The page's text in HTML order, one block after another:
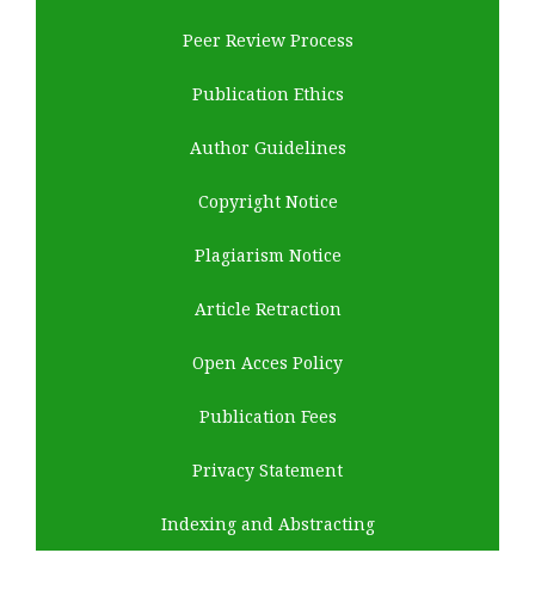
Peer Review Process
Publication Ethics
Author Guidelines
Copyright Notice
Plagiarism Notice
Article Retraction
Open Acces Policy
Publication Fees
Privacy Statement
Indexing and Abstracting